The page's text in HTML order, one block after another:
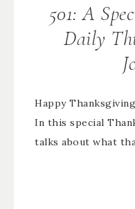
501: A
Daily
Happy
In this special
talks about what